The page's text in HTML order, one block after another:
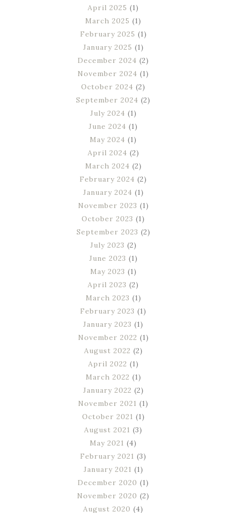
April 2025 (1)
March 2025 (1)
February 2025 (1)
January 2025 (1)
December 2024 (2)
November 2024 (1)
October 2024 (2)
September 2024 (2)
July 2024 (1)
June 2024 (1)
May 2024 (1)
April 2024 (2)
March 2024 (2)
February 2024 (2)
January 2024 (1)
November 2023 (1)
October 2023 (1)
September 2023 (2)
July 2023 (2)
June 2023 (1)
May 2023 (1)
April 2023 (2)
March 2023 (1)
February 2023 (1)
January 2023 (1)
November 2022 (1)
August 2022 (2)
April 2022 (1)
March 2022 (1)
January 2022 (2)
November 2021 (1)
October 2021 (1)
August 2021 (3)
May 2021 (4)
February 2021 (3)
January 2021 (1)
December 2020 (1)
November 2020 (2)
August 2020 (4)